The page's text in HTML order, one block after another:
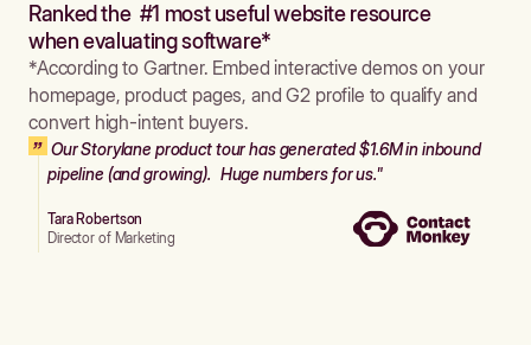
Ranked the #1 most useful website resource
when evaluating software*
*According to Gartner. Embed interactive demos on your
homepage, product pages, and G2 profile to qualify and
convert high-intent buyers.
Our Storylane product tour has generated $1.6M in inbound
pipeline (and growing). Huge numbers for us."
Tara Robertson
Director of Marketing